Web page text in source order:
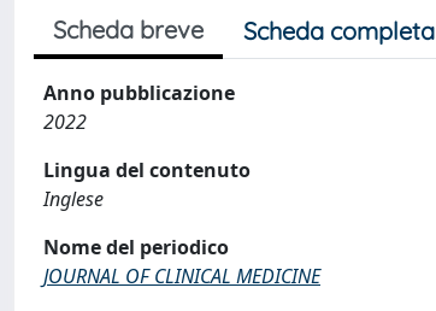
Scheda breve Scheda completa
Anno pubblicazione
2022
Lingua del contenuto
Inglese
Nome del periodico
JOURNAL OF CLINICAL MEDICINE